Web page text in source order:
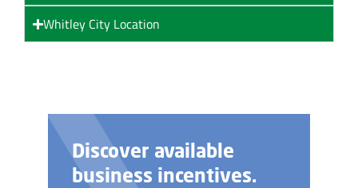
Whitley City Location
Need help with
business startup?